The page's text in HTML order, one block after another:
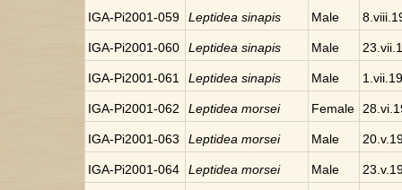
IGA-Pi2001-059 Leptidea sinapis Male
IGA-Pi2001-060 Leptidea sinapis Male
IGA-Pi2001-061 Leptidea sinapis Male
IGA-Pi2001-062 Leptidea morsei Female
IGA-Pi2001-063 Leptidea morsei Male
IGA-Pi2001-064 Leptidea morsei Male